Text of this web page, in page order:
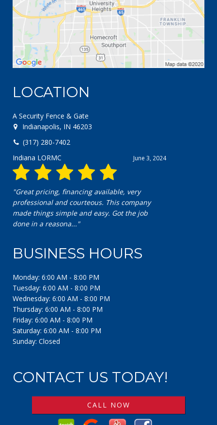
LOCATION
A Security Fence & Gate
Indianapolis, IN 46203
(317) 280-7402
June 3, 2024
Indiana LORMC
"Great pricing, financing available, very
professional and courteous. This company
made things simple and easy. Got the job
done in a reasona..."
BUSINESS HOURS
Monday: 6:00 AM - 8:00 PM
Tuesday: 6:00 AM - 8:00 PM
Wednesday: 6:00 AM - 8:00 PM
Thursday: 6:00 AM - 8:00 PM
Friday: 6:00 AM - 8:00 PM
Saturday: 6:00 AM - 8:00 PM
Sunday: Closed
CONTACT US TODAY!
CALL NOW